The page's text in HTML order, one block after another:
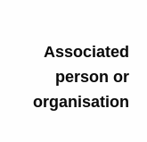
Associated
person or
organisation